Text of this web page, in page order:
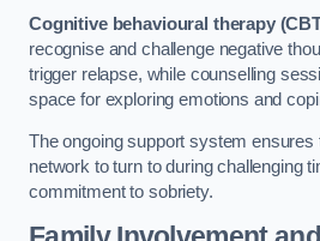
Cognitive behavioural therapy
recognise and challenge negative
trigger relapse, while counselling
space for exploring emotions and
The ongoing support system ensures
network to turn to during challenging
commitment to sobriety.